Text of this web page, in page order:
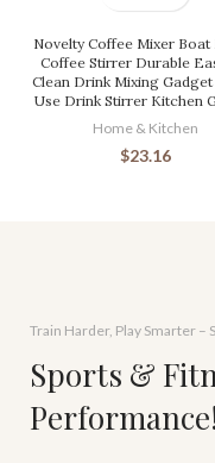
Novelty Coffee Mixer
Coffee Stirrer Durable
Clean Drink Mixing
Use Drink Stirrer Kitchen
Home & Kitchen
$23.16
Train Harder, Play Smarter –
Sports &
Performance!